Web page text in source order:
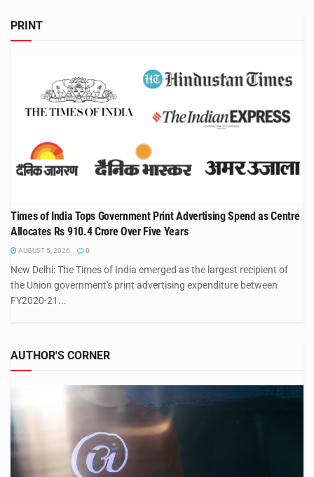
PRINT
Times of India Tops Government Print Advertising Spend as Centre
Allocates Rs 910.4 Crore Over Five Years
AUGUST 5, 2026 0
New Delhi: The Times of India emerged as the largest recipient of
the Union government's print advertising expenditure between
FY2020-21...
AUTHOR'S CORNER